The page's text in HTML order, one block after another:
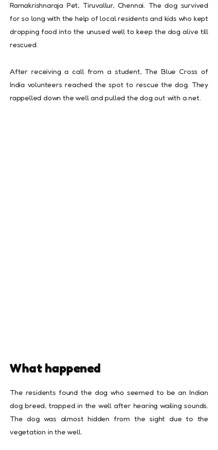
Ramakrishnaraja Pet, Tiruvallur, Chennai. The dog survived
for so long with the help of local residents and kids who kept
dropping food into the unused well to keep the dog alive till
rescued.
After receiving a call from a student, The Blue Cross of
India volunteers reached the spot to rescue the dog. They
rappelled down the well and pulled the dog out with a net.
What happened
The residents found the dog who seemed to be an Indian
dog breed, trapped in the well after hearing wailing sounds.
The dog was almost hidden from the sight due to the
vegetation in the well.